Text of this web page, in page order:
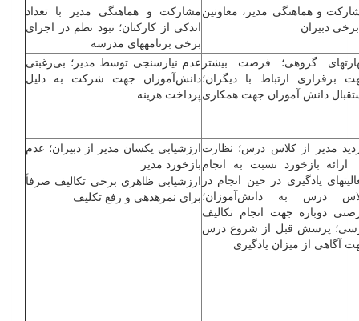
و هماهنگی مدیر، معاونین
دبیران
مشارکت و هماهنگی مدیر با تعداد
اندکی از کارکنان؛ نبود نظم در اجرای
برخی برنامه­های مدرسه
گروهی؛ فرصت بیش­تر
برقراری ارتباط با دیگران؛
دانش­ آموزان جهت همکاری
عدم نیازسنجی توسط مدیر؛ بی‌رغبتی
دانش‌آموزان جهت شرکت به دلیل
پرداخت هزینه
مدیر از کلاس درس؛ نظارت
بازخورد نسبت به انجام
یادگیری در حین انجام در
درس به دانش‌آموزان؛
دوباره جهت انجام تکالیف
پرسش قبل از شروع درس
آگاهی از میزان یادگیری
ارزشیابی یکسان مدیر از دبیران؛ عدم
بازخورد مدیر
ارزشیابی ظاهری برخی تکالیف صرفاً
برای نمره­دهی و رفع تکلیف